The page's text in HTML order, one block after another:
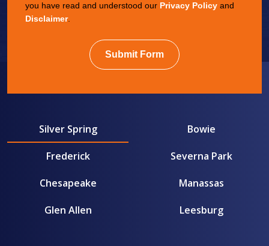
you have read and understood our Privacy Policy and
Disclaimer.
Submit Form
Silver Spring Bowie
Frederick Severna Park
Chesapeake Manassas
Glen Allen Leesburg